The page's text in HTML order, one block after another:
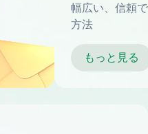
幅広い、信頼
方法
もっと見る